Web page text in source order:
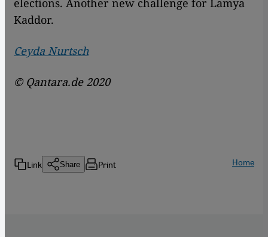
elections. Another new challenge for Lamya
Kaddor.
Ceyda Nurtsch
© Qantara.de 2020
Link Share Print Home